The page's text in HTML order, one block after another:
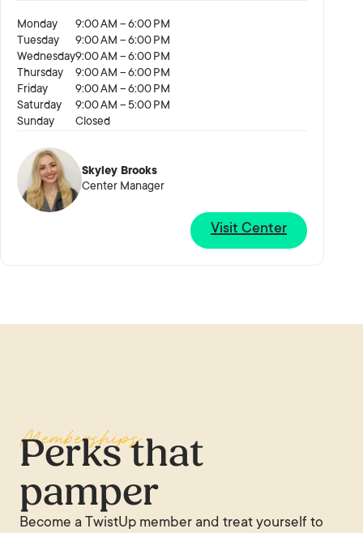
Monday
Tuesday
Wednesday
Thursday
Friday
Saturday
Sunday
9:00 AM – 6:00 PM
9:00 AM – 6:00 PM
9:00 AM – 6:00 PM
9:00 AM – 6:00 PM
9:00 AM – 6:00 PM
9:00 AM – 5:00 PM
Closed
Skyley Brooks
Center Manager
Visit Center
Memberships
Perks that
pamper
Become a TwistUp member and treat yourself to